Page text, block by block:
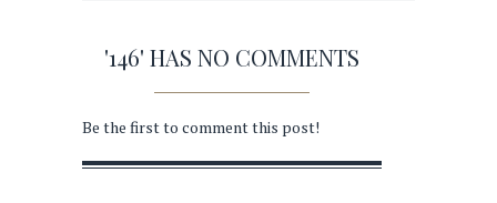
'146' HAS NO COMMENTS
Be the first to comment this post!